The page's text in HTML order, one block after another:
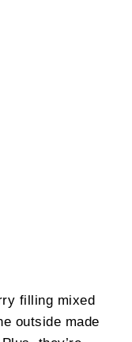
filling mixed
outside made